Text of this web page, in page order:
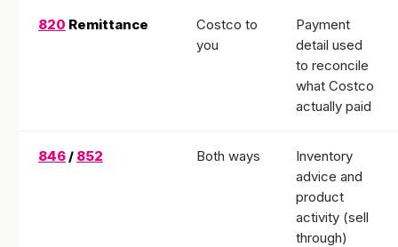
820 Remittance
Costco to
you
Payment
detail used
to reconcile
what Costco
actually paid
846 / 852 Both ways
Inventory
advice and
product
activity (sell
through)